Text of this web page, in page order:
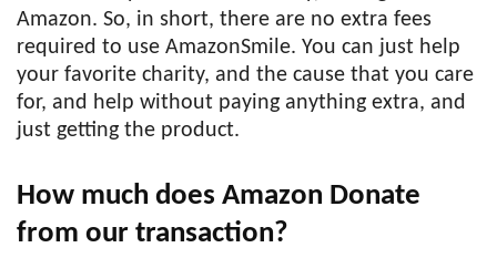
Amazon. So, in short, there are no extra fees
required to use AmazonSmile. You can just help
your favorite charity, and the cause that you care
for, and help without paying anything extra, and
just getting the product.
How much does Amazon Donate
from our transaction?